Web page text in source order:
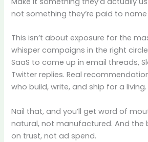
not something they’re paid to
This isn’t about exposure for the
whisper campaigns in the right
SaaS to come up in email threads,
Twitter replies. Real
who build, write, and ship for a living.
Nail that, and you’ll get word of
natural, not manufactured. And the
on trust, not ad spend.